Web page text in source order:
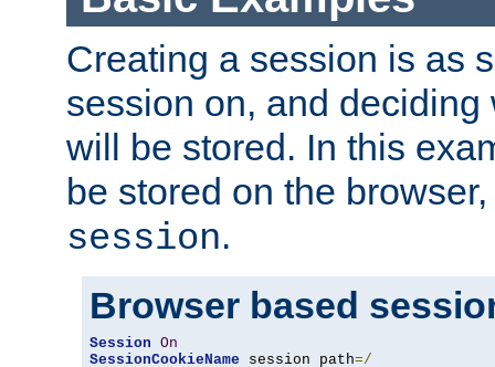
Creating a session is as
session on, and
will be stored. In this
be stored on the
session.
Browser based
Session On
SessionCookieName session path=/